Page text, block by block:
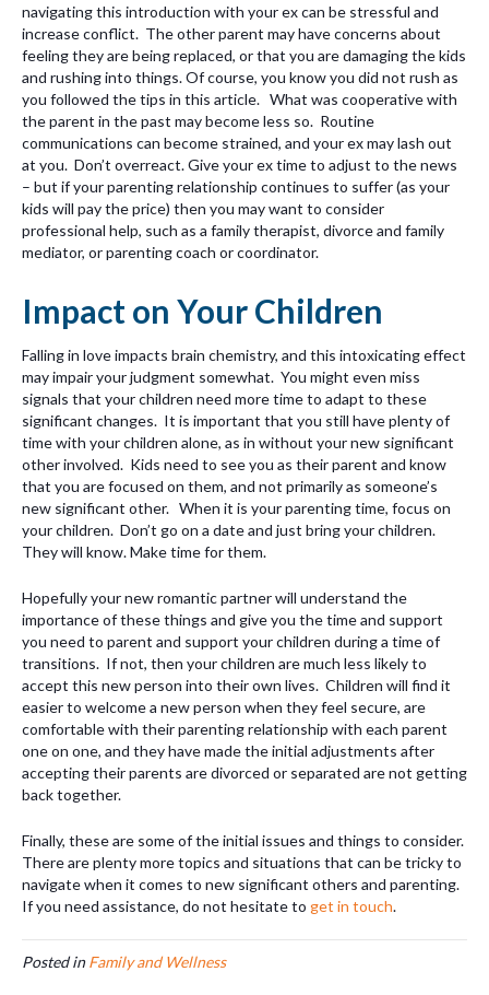
navigating this introduction with your ex can be stressful and
increase conflict. The other parent may have concerns about
feeling they are being replaced, or that you are damaging the kids
and rushing into things. Of course, you know you did not rush as
you followed the tips in this article. What was cooperative with
the parent in the past may become less so. Routine
communications can become strained, and your ex may lash out
at you. Don’t overreact. Give your ex time to adjust to the news
– but if your parenting relationship continues to suffer (as your
kids will pay the price) then you may want to consider
professional help, such as a family therapist, divorce and family
mediator, or parenting coach or coordinator.
Impact on Your Children
Falling in love impacts brain chemistry, and this intoxicating effect
may impair your judgment somewhat. You might even miss
signals that your children need more time to adapt to these
significant changes. It is important that you still have plenty of
time with your children alone, as in without your new significant
other involved. Kids need to see you as their parent and know
that you are focused on them, and not primarily as someone’s
new significant other. When it is your parenting time, focus on
your children. Don’t go on a date and just bring your children.
They will know. Make time for them.
Hopefully your new romantic partner will understand the
importance of these things and give you the time and support
you need to parent and support your children during a time of
transitions. If not, then your children are much less likely to
accept this new person into their own lives. Children will find it
easier to welcome a new person when they feel secure, are
comfortable with their parenting relationship with each parent
one on one, and they have made the initial adjustments after
accepting their parents are divorced or separated are not getting
back together.
Finally, these are some of the initial issues and things to consider.
There are plenty more topics and situations that can be tricky to
navigate when it comes to new significant others and parenting.
If you need assistance, do not hesitate to get in touch.
Posted inFamily and Wellness